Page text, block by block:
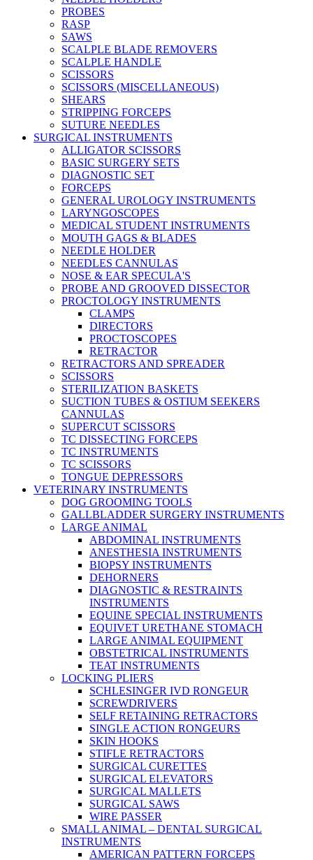
PROBES
RASP
SAWS
SCALPLE BLADE REMOVERS
SCALPLE HANDLE
SCISSORS
SCISSORS (MISCELLANEOUS)
SHEARS
STRIPPING FORCEPS
SUTURE NEEDLES
SURGICAL INSTRUMENTS
ALLIGATOR SCISSORS
BASIC SURGERY SETS
DIAGNOSTIC SET
FORCEPS
GENERAL UROLOGY INSTRUMENTS
LARYNGOSCOPES
MEDICAL STUDENT INSTRUMENTS
MOUTH GAGS & BLADES
NEEDLE HOLDER
NEEDLES CANNULAS
NOSE & EAR SPECULA'S
PROBE AND GROOVED DISSECTOR
PROCTOLOGY INSTRUMENTS
CLAMPS
DIRECTORS
PROCTOSCOPES
RETRACTOR
RETRACTORS AND SPREADER
SCISSORS
STERILIZATION BASKETS
SUCTION TUBES & OSTIUM SEEKERS
CANNULAS
SUPERCUT SCISSORS
TC DISSECTING FORCEPS
TC INSTRUMENTS
TC SCISSORS
TONGUE DEPRESSORS
VETERINARY INSTRUMENTS
DOG GROOMING TOOLS
GALLBLADDER SURGERY INSTRUMENTS
LARGE ANIMAL
ABDOMINAL INSTRUMENTS
ANESTHESIA INSTRUMENTS
BIOPSY INSTRUMENTS
DEHORNERS
DIAGNOSTIC & RESTRAINTS
INSTRUMENTS
EQUINE SPECIAL INSTRUMENTS
EQUIVET URETHANE STOMACH
LARGE ANIMAL EQUIPMENT
OBSTETRICAL INSTRUMENTS
TEAT INSTRUMENTS
LOCKING PLIERS
SCHLESINGER IVD RONGEUR
SCREWDRIVERS
SELF RETAINING RETRACTORS
SINGLE ACTION RONGEURS
SKIN HOOKS
STIFLE RETRACTORS
SURGICAL CURETTES
SURGICAL ELEVATORS
SURGICAL MALLETS
SURGICAL SAWS
WIRE PASSER
SMALL ANIMAL – DENTAL SURGICAL
INSTRUMENTS
AMERICAN PATTERN FORCEPS